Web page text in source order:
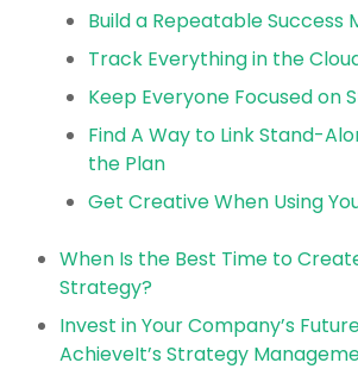
Build a Repeatable Success
Track Everything in the
Keep Everyone Focused on
Find A Way to Link Stand-
the Plan
Get Creative When Using
When Is the Best Time to
Strategy?
Invest in Your Company’s
AchieveIt’s Strategy